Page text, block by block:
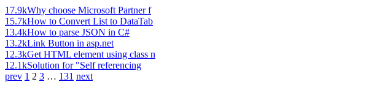
17.9kWhy choose Microsoft Partner f
15.7kHow to Convert List to DataTab
13.4kHow to parse JSON in C#
13.2kLink Button in asp.net
12.3kGet HTML element using class n
12.1kSolution for "Self referencing
prev 1 2 3 … 131 next